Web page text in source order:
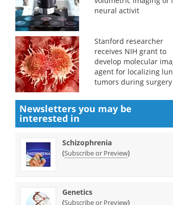
neural activit
Stanford researcher
receives NIH grant to
develop molecular
agent for localizing
tumors during surgery
Newsletters you may be
interested in
Schizophrenia
(Subscribe or Preview)
Genetics
(Subscribe or Preview)